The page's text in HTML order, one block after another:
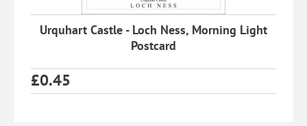
Urquhart Castle - Loch Ness, Morning Light
Postcard
£0.45